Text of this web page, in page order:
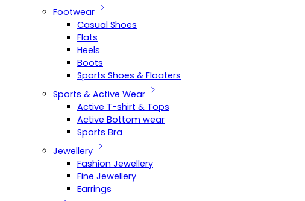
Footwear
Casual Shoes
Flats
Heels
Boots
Sports Shoes & Floaters
Sports & Active Wear
Active T-shirt & Tops
Active Bottom wear
Sports Bra
Jewellery
Fashion Jewellery
Fine Jewellery
Earrings